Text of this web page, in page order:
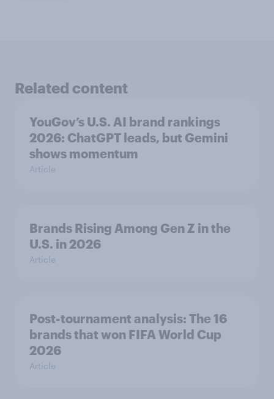
Related content
YouGov’s U.S. AI brand rankings
2026: ChatGPT leads, but Gemini
shows momentum
Article
Brands Rising Among Gen Z in the
U.S. in 2026
Article
Post-tournament analysis: The 16
brands that won FIFA World Cup
2026
Article